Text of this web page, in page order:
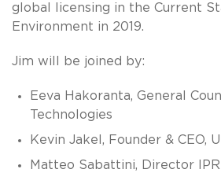
global licensing in the Current
Environment in 2019.
Jim will be joined by:
Eeva Hakoranta, General
Technologies
Kevin Jakel, Founder & CEO,
Matteo Sabattini, Director